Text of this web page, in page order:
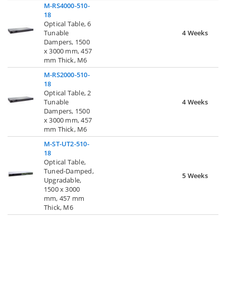
M-RS4000-510-
18
Optical Table, 6
Tunable
Dampers, 1500
x 3000 mm, 457
mm Thick, M6
4 Weeks
M-RS2000-510-
18
Optical Table, 2
Tunable
Dampers, 1500
x 3000 mm, 457
mm Thick, M6
4 Weeks
M-ST-UT2-510-
18
Optical Table,
Tuned-Damped,
Upgradable,
1500 x 3000
mm, 457 mm
Thick, M6
5 Weeks